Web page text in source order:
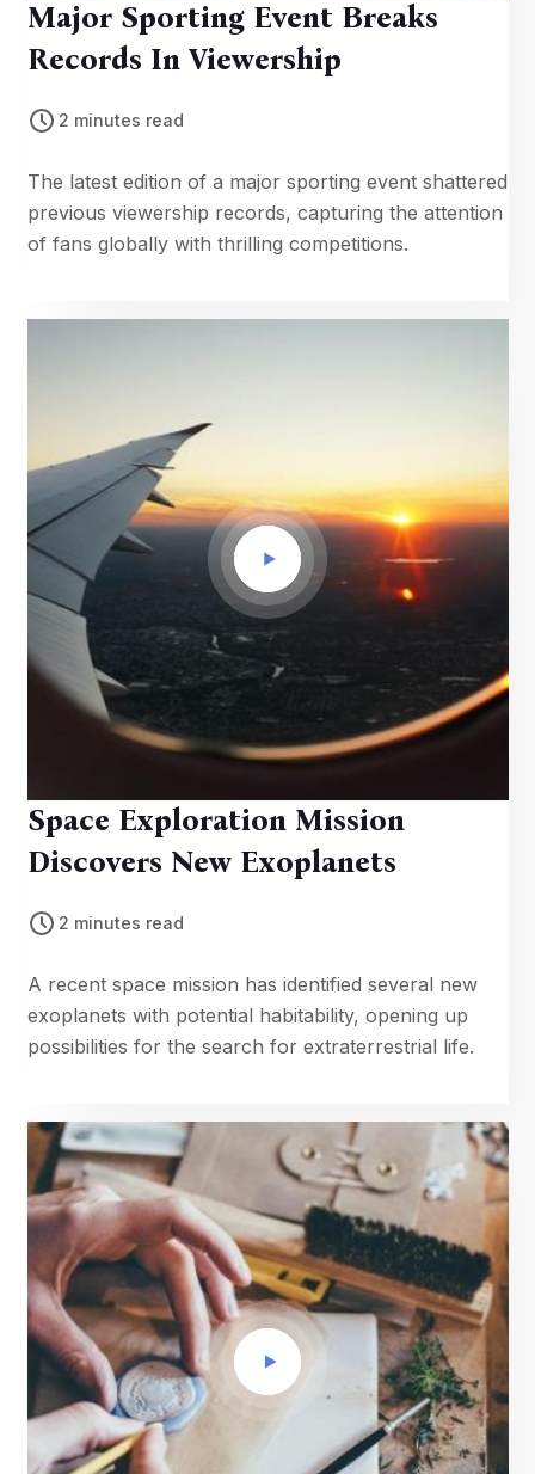
Major Sporting Event Breaks
Records In Viewership
2 minutes read
The latest edition of a major sporting event shattered
previous viewership records, capturing the attention
of fans globally with thrilling competitions.
Space Exploration Mission
Discovers New Exoplanets
2 minutes read
A recent space mission has identified several new
exoplanets with potential habitability, opening up
possibilities for the search for extraterrestrial life.